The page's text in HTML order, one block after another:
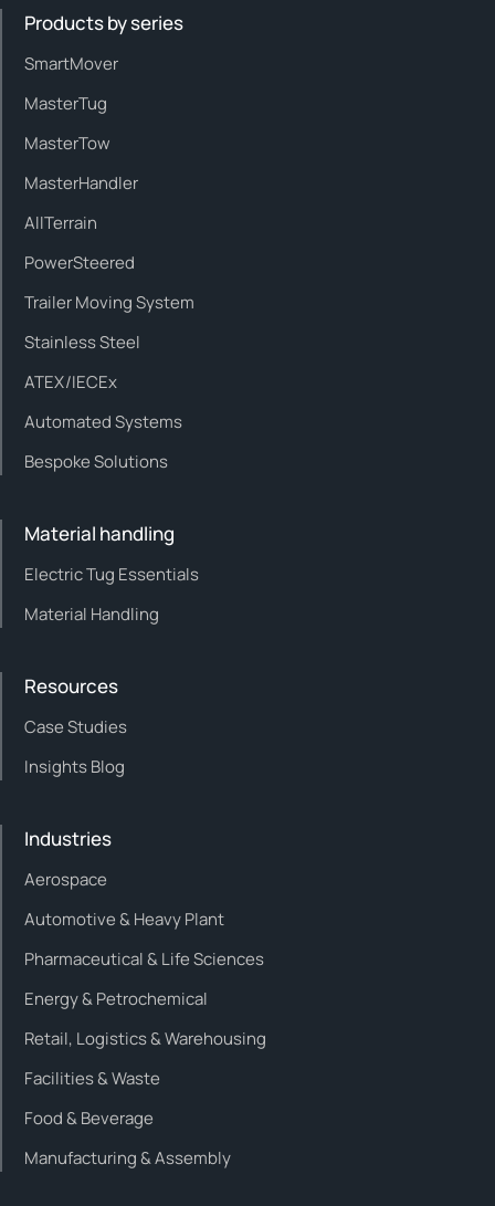
Products by series
SmartMover
MasterTug
MasterTow
MasterHandler
AllTerrain
PowerSteered
Trailer Moving System
Stainless Steel
ATEX/IECEx
Automated Systems
Bespoke Solutions
Material handling
Electric Tug Essentials
Material Handling
Resources
Case Studies
Insights Blog
Industries
Aerospace
Automotive & Heavy Plant
Pharmaceutical & Life Sciences
Energy & Petrochemical
Retail, Logistics & Warehousing
Facilities & Waste
Food & Beverage
Manufacturing & Assembly